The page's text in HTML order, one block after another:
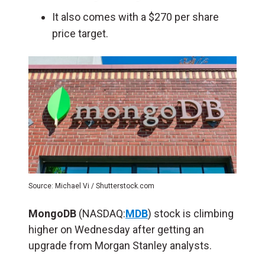
It also comes with a $270 per share
price target.
Source: Michael Vi / Shutterstock.com
MongoDB (NASDAQ:MDB) stock is climbing
higher on Wednesday after getting an
upgrade from Morgan Stanley analysts.